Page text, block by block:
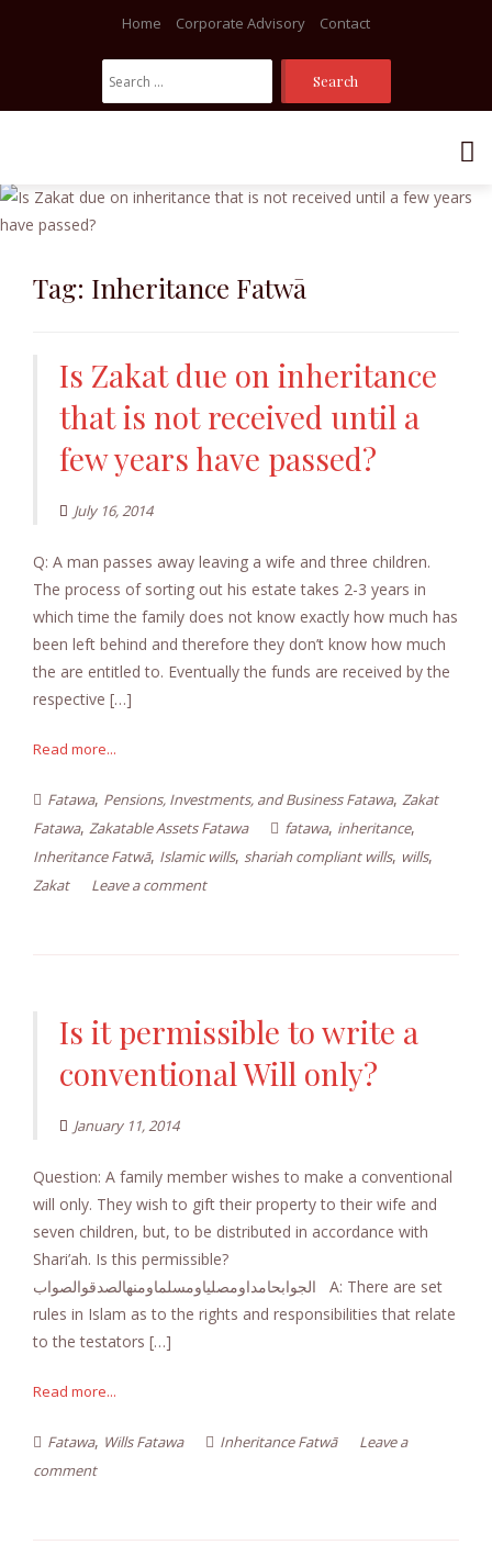
Skip
to
Home Corporate Advisory Contact
Search
For:
Tag: Inheritance Fatwā
Is Zakat due on inheritance
that is not received until a
few years have passed?
July 16, 2014
Q: A man passes away leaving a wife and three children.
The process of sorting out his estate takes 2-3 years in
which time the family does not know exactly how much has
been left behind and therefore they don’t know how much
the are entitled to. Eventually the funds are received by the
respective […]
Read more...
Fatawa, Pensions, Investments, and Business Fatawa, Zakat
Fatawa, Zakatable Assets Fatawa fatawa, inheritance,
Inheritance Fatwā, Islamic wills, shariah compliant wills, wills,
Zakat Leave a comment
Is it permissible to write a
conventional Will only?
January 11, 2014
Question: A family member wishes to make a conventional
will only. They wish to gift their property to their wife and
seven children, but, to be distributed in accordance with
Shari’ah. Is this permissible?
الجوابحامداومصلياومسلماومنهالصدقوالصواب A: There are set
rules in Islam as to the rights and responsibilities that relate
to the testators […]
Read more...
Fatawa, Wills Fatawa Inheritance Fatwā
Leave a
comment